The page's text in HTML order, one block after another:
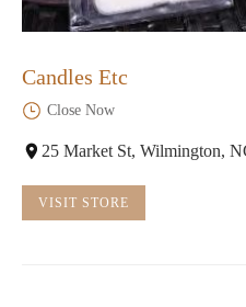
Candles Etc
Close Now
25 Market St, Wilmington,
VISIT STORE